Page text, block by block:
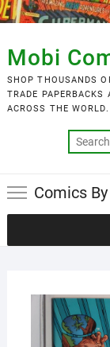
Skip
to
content
Mobi
SHOP THOUSANDS
TRADE
ACROSS THE WORLD.
Comics